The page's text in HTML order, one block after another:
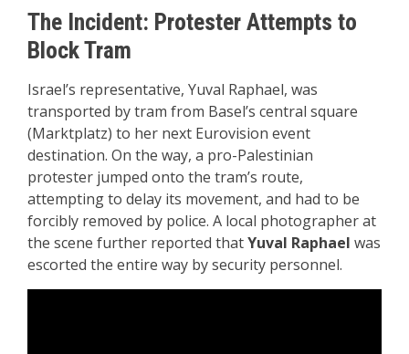
The Incident: Protester Attempts to
Block Tram
Israel’s representative, Yuval Raphael, was
transported by tram from Basel’s central square
(Marktplatz) to her next Eurovision event
destination. On the way, a pro-Palestinian
protester jumped onto the tram’s route,
attempting to delay its movement, and had to be
forcibly removed by police. A local photographer at
the scene further reported thatYuval Raphael was
escorted the entire way by security personnel.